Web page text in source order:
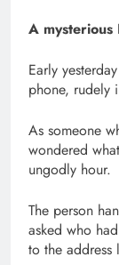
A mysterious
Early
phone, rudely
As someone
wondered
ungodly hour.
The person
asked who
to the address